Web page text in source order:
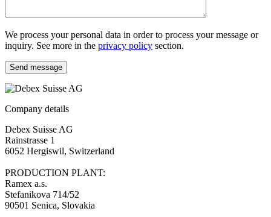
We process your personal data in order to process your message or
inquiry. See more in the privacy policy section.
Send message
Company details
Debex Suisse AG
Rainstrasse 1
6052 Hergiswil, Switzerland
PRODUCTION PLANT:
Ramex a.s.
Stefanikova 714/52
90501 Senica, Slovakia